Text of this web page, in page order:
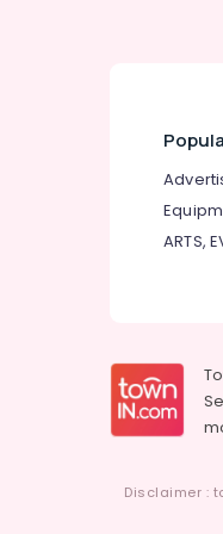
ARTS,
Disclaimer :